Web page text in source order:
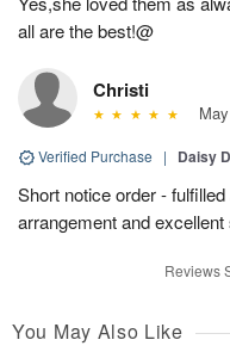
all are the best!@
Christi
Verified Purchase | Daisy
Short notice order -
arrangement and
Reviews
You May Also Like